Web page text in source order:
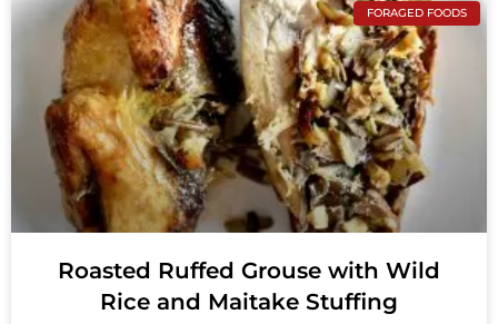
FORAGED FOODS
Roasted Ruffed Grouse with Wild
Rice and Maitake Stuffing